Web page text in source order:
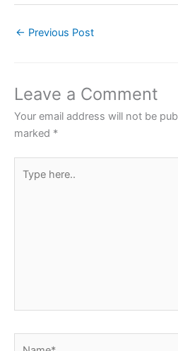
e
o
o
k
er
p
p
← Previous Post
Leave a Comment
Your email address will not be
marked *
here..